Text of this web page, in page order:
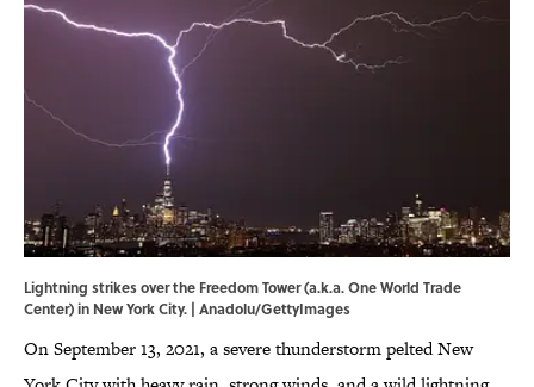
Lightning strikes over the Freedom Tower (a.k.a. One World Trade
Center) in New York City. | Anadolu/GettyImages
On September 13, 2021, a severe thunderstorm pelted New